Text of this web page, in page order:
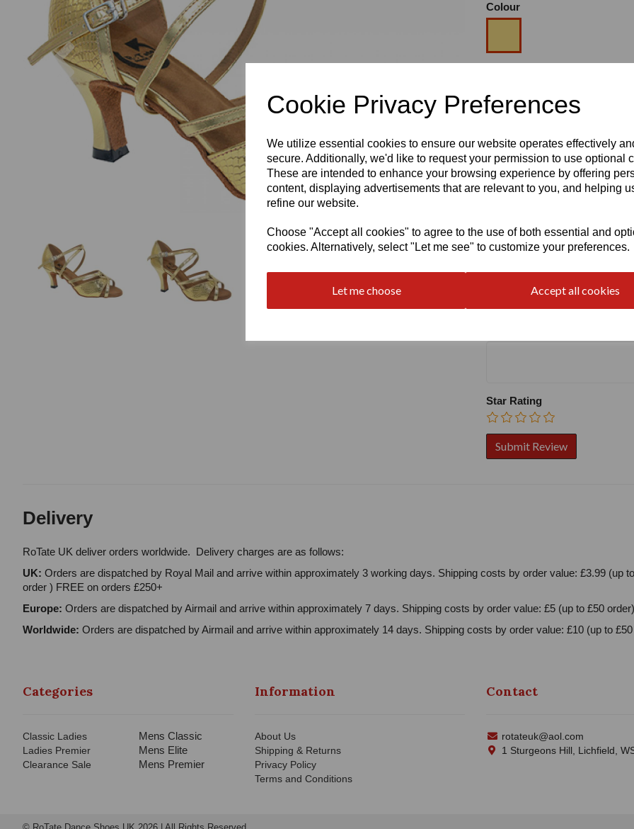
Cookie Privacy Preferences
We utilize essential cookies to ensure our website operates effectively
secure. Additionally, we'd like to request your permission to use optional
These are intended to enhance your browsing experience by offering
content, displaying advertisements that are relevant to you, and helping
refine our website.
Choose "Accept all cookies" to agree to the use of both essential and
cookies. Alternatively, select "Let me see" to customize your preferences.
Let me choose Accept all cookies
Previous
Colour
Write a review
Name
Star Rating
Delivery
RoTate UK deliver orders worldwide. Delivery charges are as follows:
UK: Orders are dispatched by Royal Mail and arrive within approximately 3 working days. Shipping costs by order value: £3.99 (up
order ) FREE on orders £250+
Europe: Orders are dispatched by Airmail and arrive within approximately 7 days. Shipping costs by order value: £5 (up to £50
Worldwide: Orders are dispatched by Airmail and arrive within approximately 14 days. Shipping costs by order value: £10 (up to
Categories
Classic Ladies
Ladies Premier
Clearance Sale
Mens Classic
Mens Elite
Mens Premier
Information
About Us
Shipping & Returns
Privacy Policy
Terms and Conditions
Contact
rotateuk@aol.com
1 Sturgeons Hill, Lichfield,